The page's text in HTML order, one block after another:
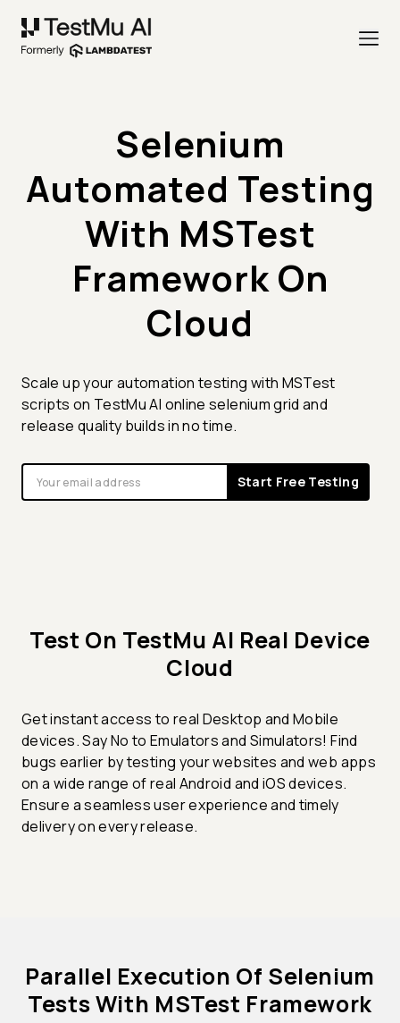
Selenium
Automated Testing
With MSTest
Framework On
Cloud
Scale up your automation testing with MSTest
scripts on TestMu AI online selenium grid and
release quality builds in no time.
Start Free Testing
Test On TestMu AI Real Device
Cloud
Get instant access to real Desktop and Mobile
devices. Say No to Emulators and Simulators! Find
bugs earlier by testing your websites and web apps
on a wide range of real Android and iOS devices.
Ensure a seamless user experience and timely
delivery on every release.
Parallel Execution Of Selenium
Tests With MSTest Framework